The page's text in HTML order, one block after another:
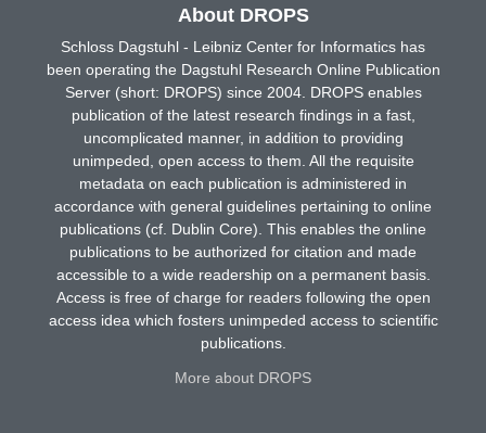
About DROPS
Schloss Dagstuhl - Leibniz Center for Informatics has
been operating the Dagstuhl Research Online Publication
Server (short: DROPS) since 2004. DROPS enables
publication of the latest research findings in a fast,
uncomplicated manner, in addition to providing
unimpeded, open access to them. All the requisite
metadata on each publication is administered in
accordance with general guidelines pertaining to online
publications (cf. Dublin Core). This enables the online
publications to be authorized for citation and made
accessible to a wide readership on a permanent basis.
Access is free of charge for readers following the open
access idea which fosters unimpeded access to scientific
publications.
More about DROPS